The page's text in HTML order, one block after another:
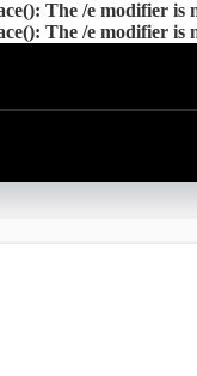
The /e modifier is
The /e modifier is